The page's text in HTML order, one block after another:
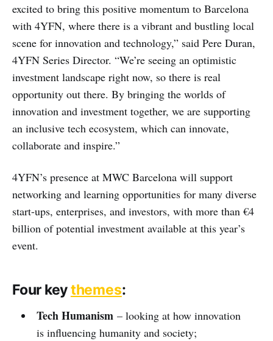
excited to bring this positive momentum to Barcelona
with 4YFN, where there is a vibrant and bustling local
scene for innovation and technology,” said Pere Duran,
4YFN Series Director. “We’re seeing an optimistic
investment landscape right now, so there is real
opportunity out there. By bringing the worlds of
innovation and investment together, we are supporting
an inclusive tech ecosystem, which can innovate,
collaborate and inspire.”
4YFN’s presence at MWC Barcelona will support
networking and learning opportunities for many diverse
start-ups, enterprises, and investors, with more than €4
billion of potential investment available at this year’s
event.
Four keythemes:
Tech Humanism – looking at how innovation
is influencing humanity and society;